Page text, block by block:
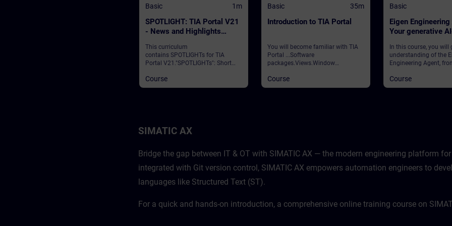
Basic 1m
SPOTLIGHT: TIA Portal V21
- News and Highlights
This curriculum
contains SPOTLIGHTs for TIA
Portal V21."SPOTLIGHTs": Short
consisting of fewer activities and
usually highlight a single
Course
Basic 35m
Introduction to TIA Portal
You will become familiar with TIA
Portal ...Software
packages.Views.Window
languages.Settings.Help and
search functions. ValidationTIA
Course
Basic
Eigen
Your generative
In this course, you will
understanding of the
Engineering Agent,
strategic vision to its
application in your
Course
SIMATIC AX
Bridge the gap between IT & OT with SIMATIC AX — the modern engineering platform
integrated with Git version control, SIMATIC AX empowers automation engineers to
languages like Structured Text (ST).
For a quick and hands-on introduction, a comprehensive online training course on